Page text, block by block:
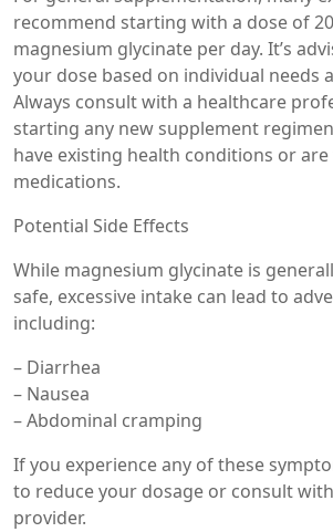
recommend starting with a dose of
magnesium glycinate per day. It’s
your dose based on individual needs
Always consult with a healthcare
starting any new supplement
have existing health conditions or
medications.
Potential Side Effects
While magnesium glycinate is
safe, excessive intake can lead to
including:
– Diarrhea
– Nausea
– Abdominal cramping
If you experience any of these
to reduce your dosage or consult
provider.